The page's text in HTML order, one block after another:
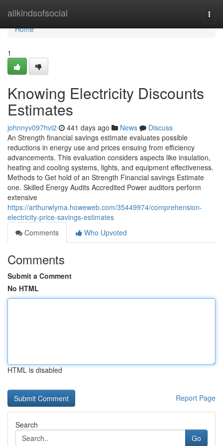
allkindsofsocial
Home
Home
1
Knowing Electricity Discounts
Estimates
johnnyv097hvi2 441 days ago News
Discuss
An Strength financial savings estimate evaluates possible
reductions in energy use and prices ensuing from efficiency
advancements. This evaluation considers aspects like insulation,
heating and cooling systems, lights, and equipment effectiveness.​
Methods to Get hold of an Strength Financial savings Estimate
one. Skilled Energy Audits Accredited Power auditors perform
extensive
https://arthurwlyma.howeweb.com/35449974/comprehension-
electricity-price-savings-estimates
Comments
Who Upvoted
Comments
Submit a Comment
No HTML
HTML is disabled
Report Page
Search
Go